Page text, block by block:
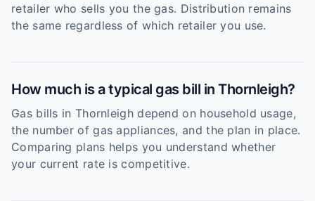
retailer who sells you the gas. Distribution remains
the same regardless of which retailer you use.
How much is a typical gas bill in Thornleigh?
Gas bills in Thornleigh depend on household usage,
the number of gas appliances, and the plan in place.
Comparing plans helps you understand whether
your current rate is competitive.